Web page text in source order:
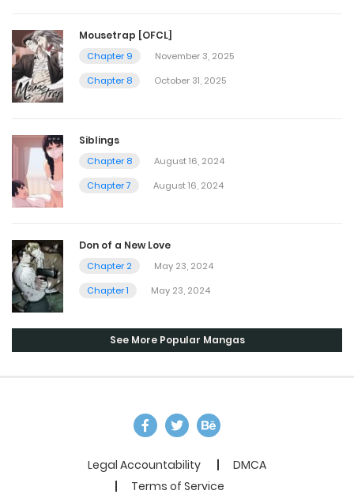
Mousetrap [OFCL]
Chapter 9
November 3, 2025
Chapter 8
October 31, 2025
Siblings
Chapter 8
August 16, 2024
Chapter 7
August 16, 2024
Don of a New Love
Chapter 2
May 23, 2024
Chapter 1
May 23, 2024
See More Popular Mangas
Legal Accountability
DMCA
Terms of Service